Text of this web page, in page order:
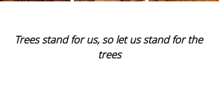
Trees stand for us, so let us stand for the
trees